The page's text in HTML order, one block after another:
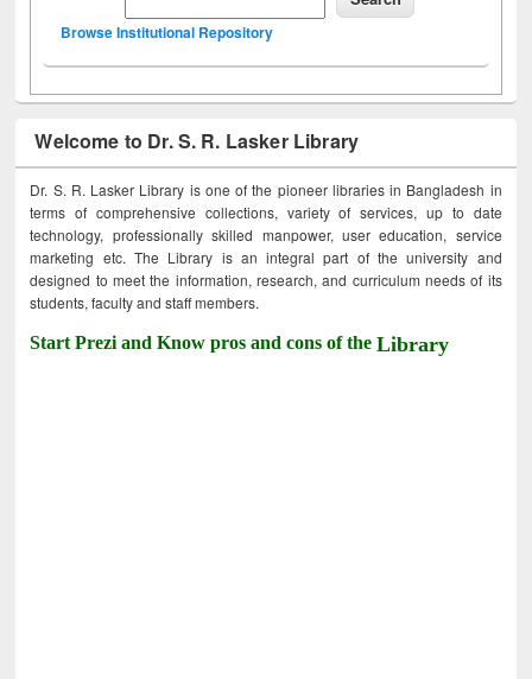
Browse Institutional Repository
Welcome to Dr. S. R. Lasker Library
Dr. S. R. Lasker Library is one of the pioneer libraries in Bangladesh in
terms of comprehensive collections, variety of services, up to date
technology, professionally skilled manpower, user education, service
marketing etc. The Library is an integral part of the university and
designed to meet the information, research, and curriculum needs of its
students, faculty and staff members.
Start Prezi and Know pros and cons of theLibrary